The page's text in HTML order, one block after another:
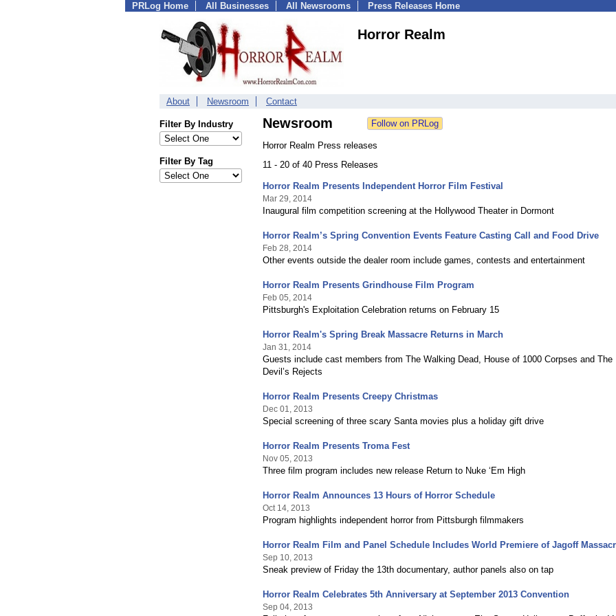
PRLog Home All Businesses All Newsrooms Press Releases Home
Horror Realm
About Newsroom Contact
Filter By Industry
Filter By Tag
Newsroom
Horror Realm Press releases
11 - 20 of 40 Press Releases
Horror Realm Presents Independent Horror Film Festival
Mar 29, 2014
Inaugural film competition screening at the Hollywood Theater in Dormont
Horror Realm’s Spring Convention Events Feature Casting Call and Food Drive
Feb 28, 2014
Other events outside the dealer room include games, contests and entertainment
Horror Realm Presents Grindhouse Film Program
Feb 05, 2014
Pittsburgh's Exploitation Celebration returns on February 15
Horror Realm's Spring Break Massacre Returns in March
Jan 31, 2014
Guests include cast members from The Walking Dead, House of 1000 Corpses and The
Devil’s Rejects
Horror Realm Presents Creepy Christmas
Dec 01, 2013
Special screening of three scary Santa movies plus a holiday gift drive
Horror Realm Presents Troma Fest
Nov 05, 2013
Three film program includes new release Return to Nuke ‘Em High
Horror Realm Announces 13 Hours of Horror Schedule
Oct 14, 2013
Program highlights independent horror from Pittsburgh filmmakers
Horror Realm Film and Panel Schedule Includes World Premiere of Jagoff
Sep 10, 2013
Sneak preview of Friday the 13th documentary, author panels also on tap
Horror Realm Celebrates 5th Anniversary at September 2013 Convention
Sep 04, 2013